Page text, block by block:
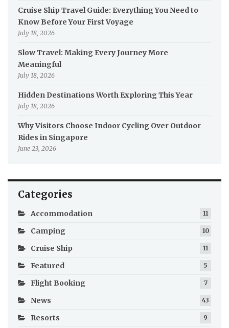
Cruise Ship Travel Guide: Everything You Need to
Know Before Your First Voyage
July 18, 2026
Slow Travel: Making Every Journey More
Meaningful
July 18, 2026
Hidden Destinations Worth Exploring This Year
July 18, 2026
Why Visitors Choose Indoor Cycling Over Outdoor
Rides in Singapore
June 23, 2026
Categories
Accommodation 11
Camping 10
Cruise Ship 11
Featured 5
Flight Booking 7
News 43
Resorts 9